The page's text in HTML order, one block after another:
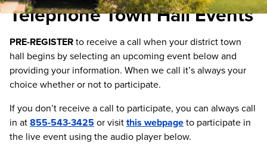
Telephone Town Hall Events
PRE-REGISTERto receive a call when your district town
hall begins by selecting an upcoming event below and
providing your information. When we call it’s always your
choice whether or not to participate.
If you don’t receive a call to participate, you can always call
in at855-543-3425or visitthis webpageto participate in
the live event using the audio player below.